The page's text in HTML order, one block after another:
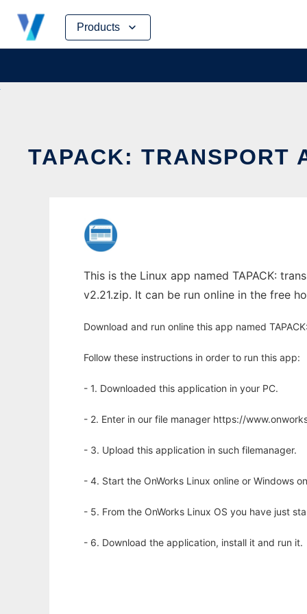
Products
Skip
content
TAPACK: TRANSPORT
This is the Linux app named TAPACK:
v2.21.zip. It can be run online in the free
Download and run online this app named
Follow these instructions in order to run this app:
- 1. Downloaded this application in your PC.
- 2. Enter in our file manager https://
- 3. Upload this application in such filemanager.
- 4. Start the OnWorks Linux online or Windows
- 5. From the OnWorks Linux OS you have just
- 6. Download the application, install it and run it.